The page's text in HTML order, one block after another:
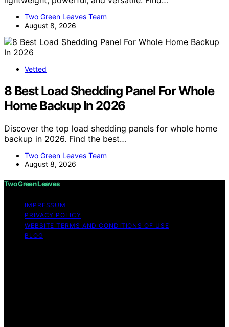
Two Green Leaves Team
August 8, 2026
Vetted
8 Best Load Shedding Panel For Whole
Home Backup In 2026
Discover the top load shedding panels for whole home
backup in 2026. Find the best…
Two Green Leaves Team
August 8, 2026
Two Green Leaves
IMPRESSUM
PRIVACY POLICY
WEBSITE TERMS AND CONDITIONS OF USE
BLOG